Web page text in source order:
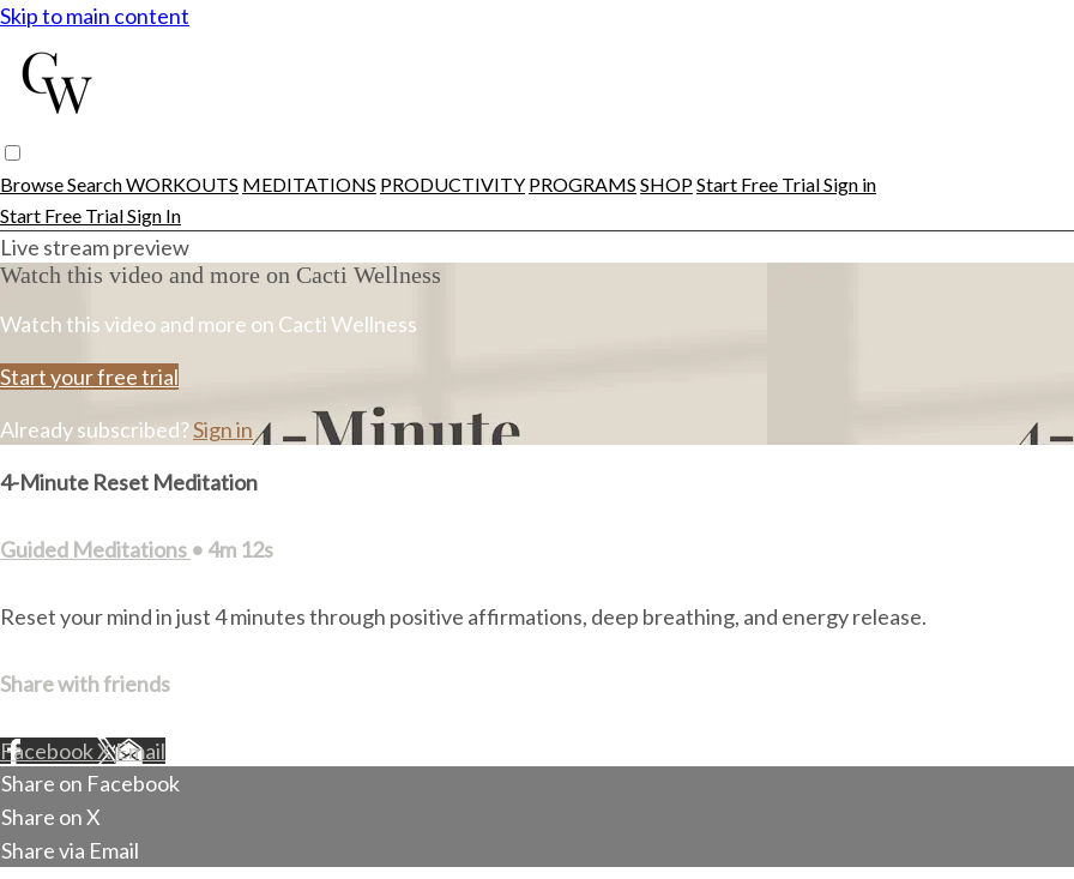
Skip to main content
BrowseSearchWORKOUTS MEDITATIONS PRODUCTIVITY PROGRAMS SHOPStart Free TrialSign in
Start Free TrialSign In
Live stream preview
Watch this video and more on Cacti Wellness
Watch this video and more on Cacti Wellness
Start your free trial
Already subscribed?Sign in
4-Minute Reset Meditation
Guided Meditations • 4m 12s
Reset your mind in just 4 minutes through positive affirmations, deep breathing, and energy release.
Share with friends
FacebookXEmail
Share on Facebook
Share on X
Share via Email